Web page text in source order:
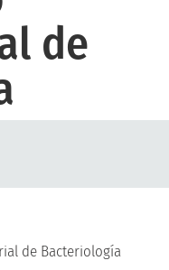
de
de Bacteriología